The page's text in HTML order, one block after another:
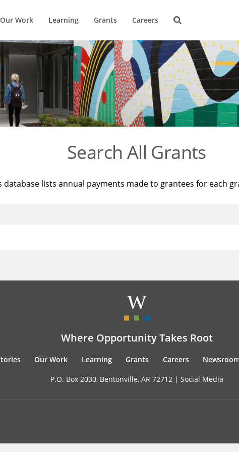
Our Work Learning Grants Careers
Search All Grants
database lists annual payments made to grantees for each
Where Opportunity Takes Root
Our Work Learning Grants Careers
P.O. Box 2030, Bentonville, AR 72712 | Social Media